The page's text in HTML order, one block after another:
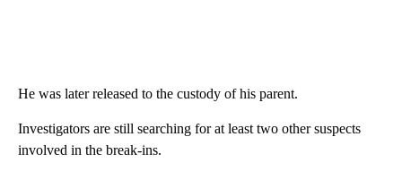
He was later released to the custody of his parent.
Investigators are still searching for at least two other suspects
involved in the break-ins.